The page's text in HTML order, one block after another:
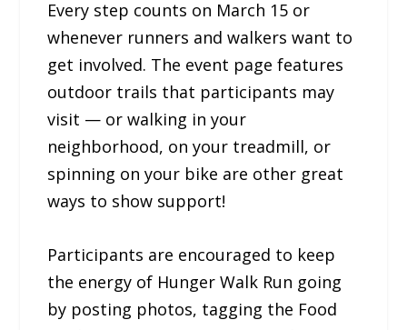
Every step counts on March 15 or
whenever runners and walkers want to
get involved. The event page features
outdoor trails that participants may
visit — or walking in your
neighborhood, on your treadmill, or
spinning on your bike are other great
ways to show support!
Participants are encouraged to keep
the energy of Hunger Walk Run going
by posting photos, tagging the Food